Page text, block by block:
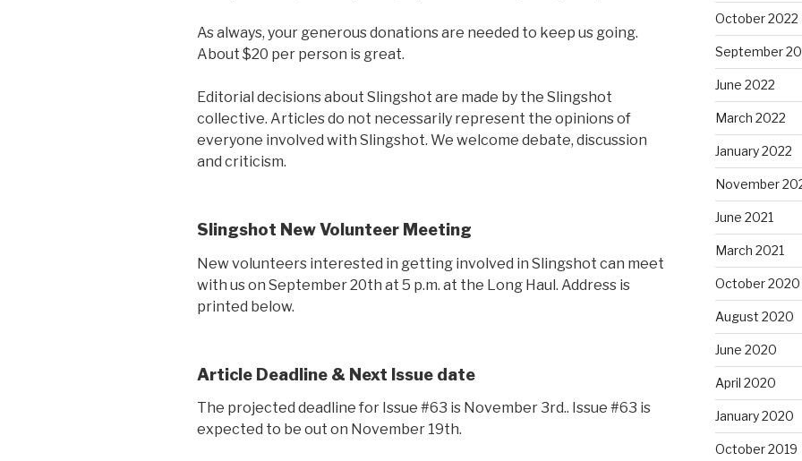
As always, your generous donations are needed to keep us going.
About $20 per person is great.
Editorial decisions about Slingshot are made by the Slingshot
collective. Articles do not necessarily represent the opinions of
everyone involved with Slingshot. We welcome debate, discussion
and criticism.
Slingshot New Volunteer Meeting
New volunteers interested in getting involved in Slingshot can meet
with us on September 20th at 5 p.m. at the Long Haul. Address is
printed below.
Article Deadline & Next Issue date
The projected deadline for Issue #63 is November 3rd.. Issue #63 is
expected to be out on November 19th.
October 2022
September
June 2022
March 2022
January 2022
November
June 2021
March 2021
October 2020
August 2020
June 2020
April 2020
January 2020
October 2019